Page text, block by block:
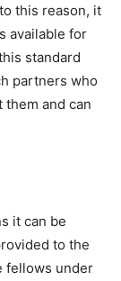
this reason, it
available for
standard
partners who
and can
it can be
to the
fellows under